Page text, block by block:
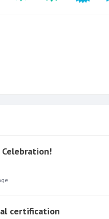
Celebration!
certification